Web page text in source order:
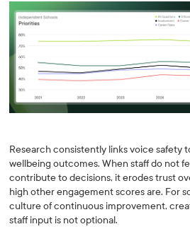
Research consistently links voice safety
wellbeing outcomes. When staff do not
contribute to decisions, it erodes trust
high other engagement scores are. For
culture of continuous improvement,
staff input is not optional.